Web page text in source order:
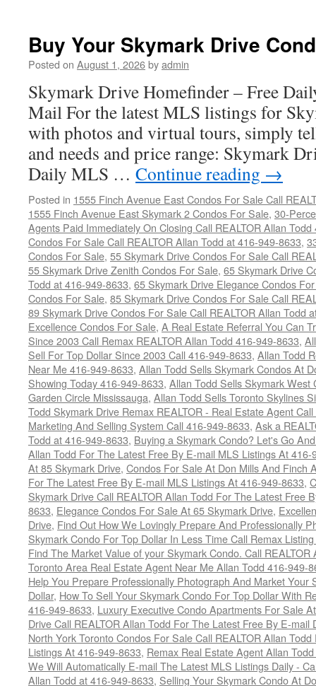
Buy Your Skymark Drive
Posted on August 1, 2026byadmin
Skymark Drive Homefinder – Free
Mail For the latest MLS listings for
with photos and virtual tours, simply
and needs and price range: Skymark
Daily MLS … Continue reading →
Posted in 1555 Finch Avenue East Condos For Sale Call
1555 Finch Avenue East Skymark 2 Condos For Sale, 30-
Agents Paid Immediately On Closing Call REALTOR Allan
Condos For Sale Call REALTOR Allan Todd at 416-949-8633,
Condos For Sale, 55 Skymark Drive Condos For Sale Call
55 Skymark Drive Zenith Condos For Sale, 65 Skymark Drive
Todd at 416-949-8633, 65 Skymark Drive Elegance Condos
Condos For Sale, 85 Skymark Drive Condos For Sale Call
89 Skymark Drive Condos For Sale Call REALTOR Allan Todd
Excellence Condos For Sale, A Real Estate Referral You Can
Since 2003 Call Remax REALTOR Allan Todd 416-949-8633,
Sell For Top Dollar Since 2003 Call 416-949-8633, Allan Todd
Near Me 416-949-8633, Allan Todd Sells Skymark Condos At
Showing Today 416-949-8633, Allan Todd Sells Skymark
Garden Circle Mississauga, Allan Todd Sells Toronto Skylines
Todd Skymark Drive Remax REALTOR - Real Estate Agent
Marketing And Selling System Call 416-949-8633, Ask a
Todd at 416-949-8633, Buying a Skymark Condo? Let's Go
Allan Todd For The Latest Free By E-mail MLS Listings At 416-
At 85 Skymark Drive, Condos For Sale At Don Mills And Finch
For The Latest Free By E-mail MLS Listings At 416-949-8633,
Skymark Drive Call REALTOR Allan Todd For The Latest Free
8633, Elegance Condos For Sale At 65 Skymark Drive,
Drive, Find Out How We Lovingly Prepare And Professionally
Skymark Condo For Top Dollar In Less Time Call Remax
Find The Market Value of your Skymark Condo. Call
Toronto Area Real Estate Agent Near Me Allan Todd 416-949-
Help You Prepare Professionally Photograph And Market Your
Dollar, How To Sell Your Skymark Condo For Top Dollar With
416-949-8633, Luxury Executive Condo Apartments For Sale
Drive Call REALTOR Allan Todd For The Latest Free By E-
North York Toronto Condos For Sale Call REALTOR Allan
Listings At 416-949-8633, Remax Real Estate Agent Allan
We Will Automatically E-mail The Latest MLS Listings Daily -
Allan Todd at 416-949-8633, Selling Your Skymark Condo At